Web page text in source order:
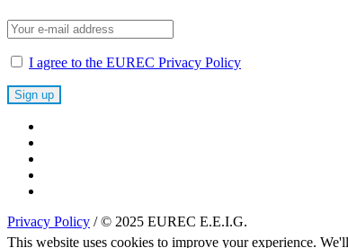
I agree to the EUREC Privacy Policy
Privacy Policy / © 2025 EUREC E.E.I.G.
This website uses cookies to improve your experience.